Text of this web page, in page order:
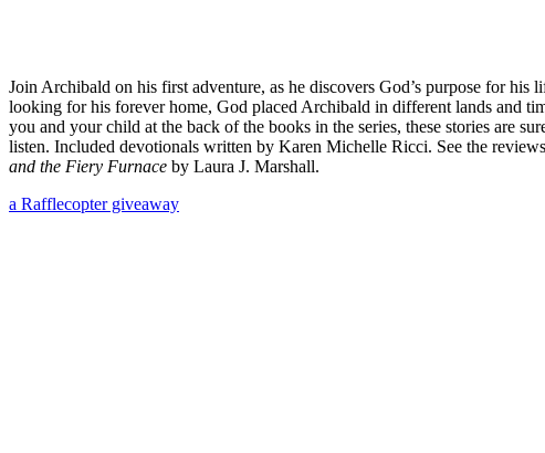
Join Archibald on his first adventure, as he discovers God’s purpose for
looking for his forever home, God placed Archibald in different lands and
you and your child at the back of the books in the series, these stories are
listen. Included devotionals written by Karen Michelle Ricci. See the
and the Fiery Furnace by Laura J. Marshall.
a Rafflecopter giveaway